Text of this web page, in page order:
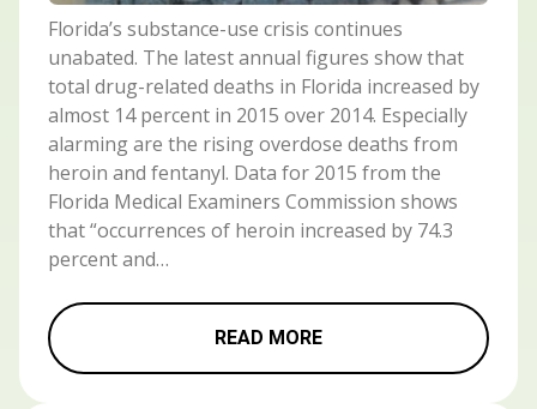
Florida’s substance-use crisis continues
unabated. The latest annual figures show that
total drug-related deaths in Florida increased by
almost 14 percent in 2015 over 2014. Especially
alarming are the rising overdose deaths from
heroin and fentanyl. Data for 2015 from the
Florida Medical Examiners Commission shows
that “occurrences of heroin increased by 74.3
percent and…
READ MORE